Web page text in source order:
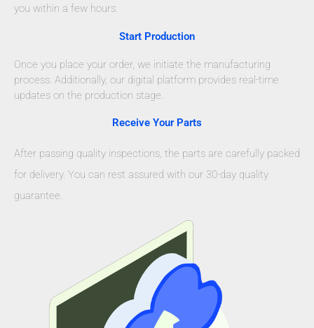
you within a few hours.
Start Production
Once you place your order, we initiate the manufacturing
process. Additionally, our digital platform provides real-time
updates on the production stage.
Receive Your Parts
After passing quality inspections, the parts are carefully packed
for delivery. You can rest assured with our 30-day quality
guarantee.